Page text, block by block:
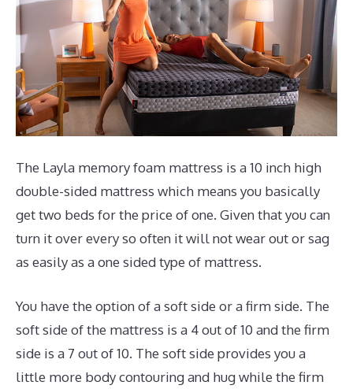
The Layla memory foam mattress is a 10 inch high
double-sided mattress which means you basically
get two beds for the price of one. Given that you can
turn it over every so often it will not wear out or sag
as easily as a one sided type of mattress.
You have the option of a soft side or a firm side. The
soft side of the mattress is a 4 out of 10 and the firm
side is a 7 out of 10. The soft side provides you a
little more body contouring and hug while the firm